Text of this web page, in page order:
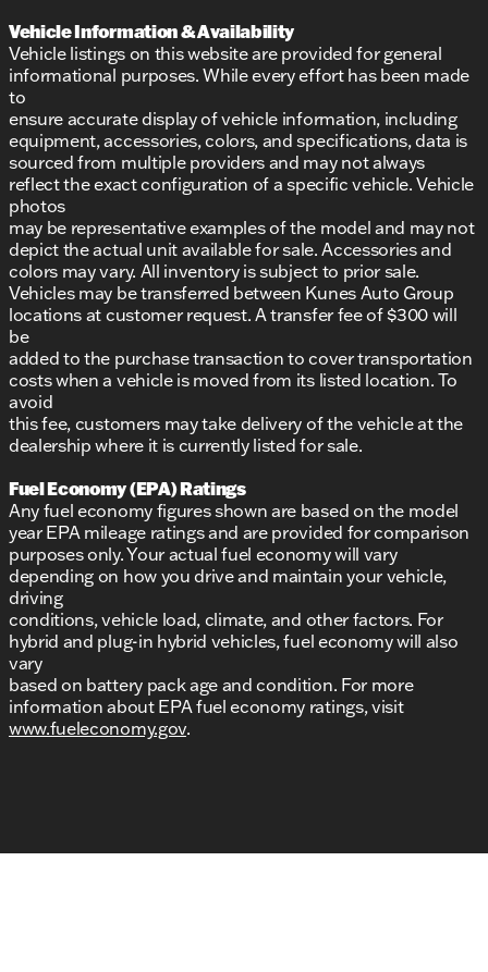
Vehicle Information & Availability
Vehicle listings on this website are provided for general
informational purposes. While every effort has been made
to
ensure accurate display of vehicle information, including
equipment, accessories, colors, and specifications, data is
sourced from multiple providers and may not always
reflect the exact configuration of a specific vehicle. Vehicle
photos
may be representative examples of the model and may not
depict the actual unit available for sale. Accessories and
colors may vary. All inventory is subject to prior sale.
Vehicles may be transferred between Kunes Auto Group
locations at customer request. A transfer fee of $300 will
be
added to the purchase transaction to cover transportation
costs when a vehicle is moved from its listed location. To
avoid
this fee, customers may take delivery of the vehicle at the
dealership where it is currently listed for sale.
Fuel Economy (EPA) Ratings
Any fuel economy figures shown are based on the model
year EPA mileage ratings and are provided for comparison
purposes only. Your actual fuel economy will vary
depending on how you drive and maintain your vehicle,
driving
conditions, vehicle load, climate, and other factors. For
hybrid and plug-in hybrid vehicles, fuel economy will also
vary
based on battery pack age and condition. For more
information about EPA fuel economy ratings, visit
www.fueleconomy.gov.